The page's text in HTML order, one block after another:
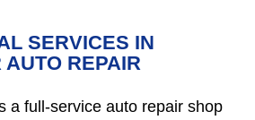
SERVICES IN
AUTO REPAIR
a full-service auto repair shop